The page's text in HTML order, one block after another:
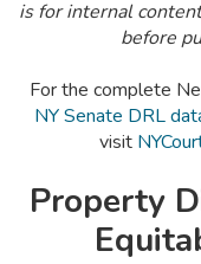
is for internal
before
For the complete
NY Senate DRL
visit
Property